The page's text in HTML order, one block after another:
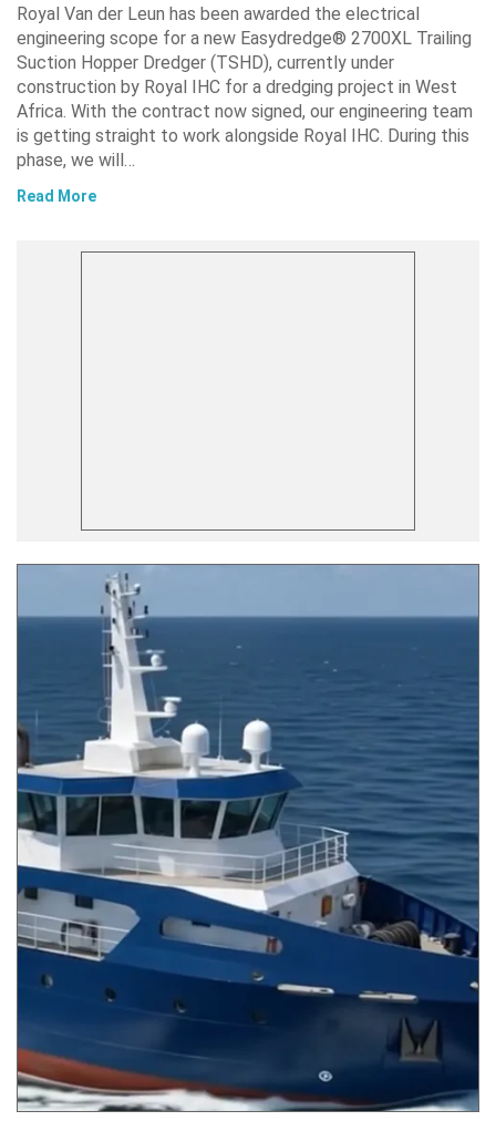
Royal Van der Leun has been awarded the electrical
engineering scope for a new Easydredge® 2700XL Trailing
Suction Hopper Dredger (TSHD), currently under
construction by Royal IHC for a dredging project in West
Africa. With the contract now signed, our engineering team
is getting straight to work alongside Royal IHC. During this
phase, we will…
Read More